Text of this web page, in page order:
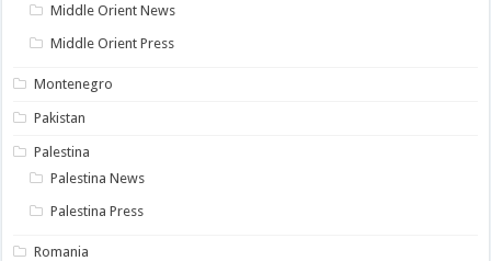
Middle Orient News
Middle Orient Press
Montenegro
Pakistan
Palestina
Palestina News
Palestina Press
Romania